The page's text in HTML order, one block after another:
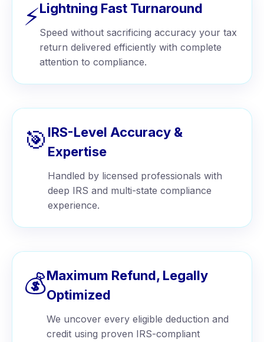
⚡Lightning Fast Turnaround
Speed without sacrificing accuracy your tax
return delivered efficiently with complete
attention to compliance.
🎯 IRS-Level Accuracy &
Expertise
Handled by licensed professionals with
deep IRS and multi-state compliance
experience.
💰Maximum Refund, Legally
Optimized
We uncover every eligible deduction and
credit using proven IRS-compliant